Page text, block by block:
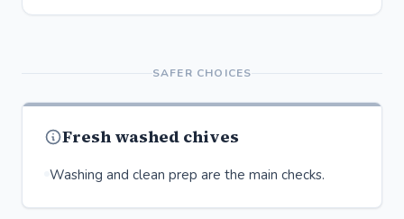
SAFER CHOICES
Fresh washed chives
Washing and clean prep are the main checks.